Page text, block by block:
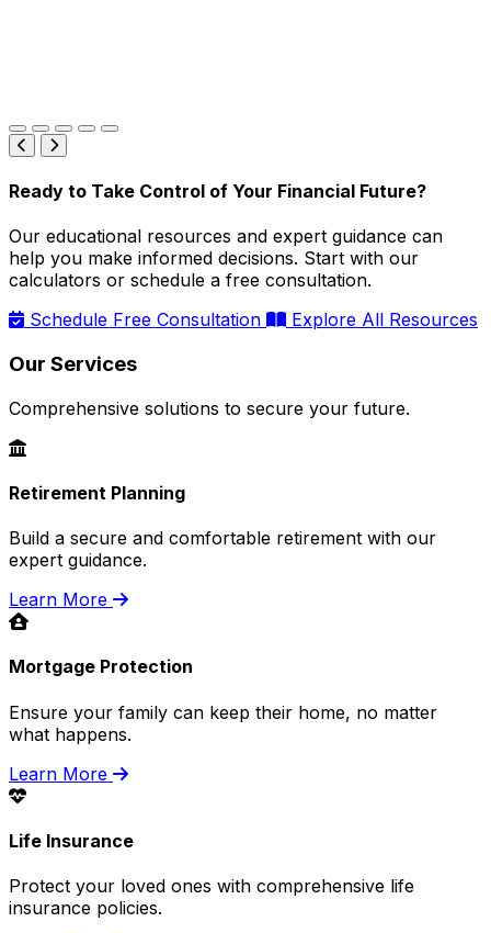
Ready to Take Control of Your Financial Future?
Our educational resources and expert guidance can
help you make informed decisions. Start with our
calculators or schedule a free consultation.
Schedule Free Consultation
Explore All Resources
Our Services
Comprehensive solutions to secure your future.
Retirement Planning
Build a secure and comfortable retirement with our
expert guidance.
Learn More
Mortgage Protection
Ensure your family can keep their home, no matter
what happens.
Learn More
Life Insurance
Protect your loved ones with comprehensive life
insurance policies.